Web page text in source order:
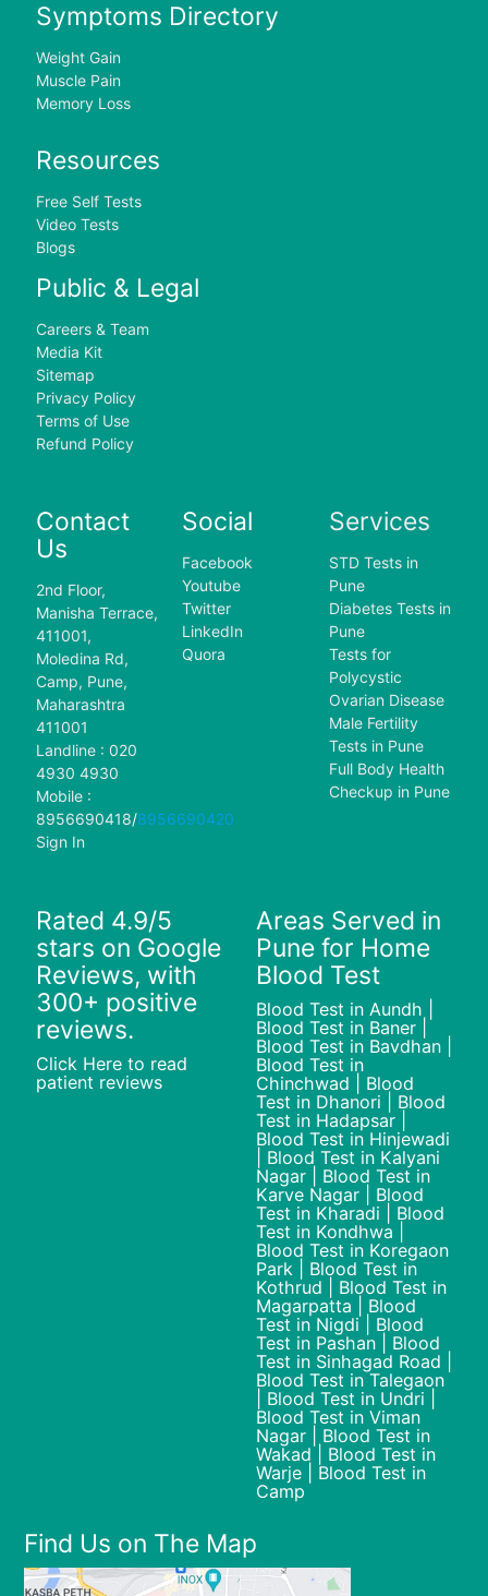
Symptoms Directory
Weight Gain
Muscle Pain
Memory Loss
Resources
Free Self Tests
Video Tests
Blogs
Public & Legal
Careers & Team
Media Kit
Sitemap
Privacy Policy
Terms of Use
Refund Policy
Contact
Us
2nd Floor,
Manisha Terrace,
411001,
Moledina Rd,
Camp, Pune,
Maharashtra
411001
Landline : 020
4930 4930
Mobile :
8956690418/8956690420
Sign In
Social
Facebook
Youtube
Twitter
LinkedIn
Quora
Services
STD Tests in
Pune
Diabetes Tests in
Pune
Tests for
Polycystic
Ovarian Disease
Male Fertility
Tests in Pune
Full Body Health
Checkup in Pune
Rated 4.9/5
stars on Google
Reviews, with
300+ positive
reviews.
Click Here to read
patient reviews
Areas Served in
Pune for Home
Blood Test
Blood Test in Aundh |
Blood Test in Baner |
Blood Test in Bavdhan |
Blood Test in
Chinchwad | Blood
Test in Dhanori | Blood
Test in Hadapsar |
Blood Test in Hinjewadi
| Blood Test in Kalyani
Nagar | Blood Test in
Karve Nagar | Blood
Test in Kharadi | Blood
Test in Kondhwa |
Blood Test in Koregaon
Park | Blood Test in
Kothrud | Blood Test in
Magarpatta | Blood
Test in Nigdi | Blood
Test in Pashan | Blood
Test in Sinhagad Road |
Blood Test in Talegaon
| Blood Test in Undri |
Blood Test in Viman
Nagar | Blood Test in
Wakad | Blood Test in
Warje | Blood Test in
Camp
Find Us on The Map